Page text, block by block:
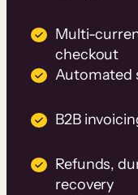
Multi-
checkout
Automated
B2B
Refunds,
recovery